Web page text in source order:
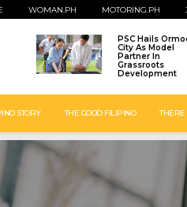
WOMAN.PH MOTORING.PH
PSC Hails
City As Model
Partner In
Grassroots
Development
STORY THE GOOD FILIPINO THERE